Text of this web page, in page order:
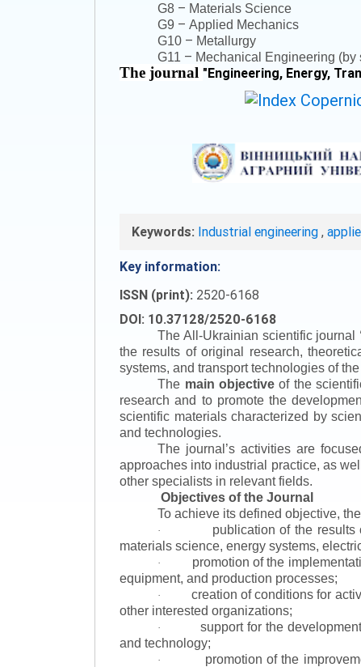
G8 – Materials Science
G9 – Applied Mechanics
G10 – Metallurgy
G11 – Mechanical Engineering
The journal "Engineering, Energy,
Keywords: Industrial engineering ,
Key information:
ISSN (print): 2520-6168
DOI: 10.37128/2520-6168
The All-Ukrainian scientific journal
the results of original research,
systems, and transport technologies of
The main objectiveof the
research and to promote the
scientific materials characterized by
and technologies.
The journal’s activities are
approaches into industrial practice, as
other specialists in relevant fields.
Objectives of the Journal
To achieve its defined objective,
·
publication of the
materials science, energy systems,
·
promotion of the
equipment, and production processes;
·
creation of conditions for
other interested organizations;
·
support for the
and technology;
·
promotion of the